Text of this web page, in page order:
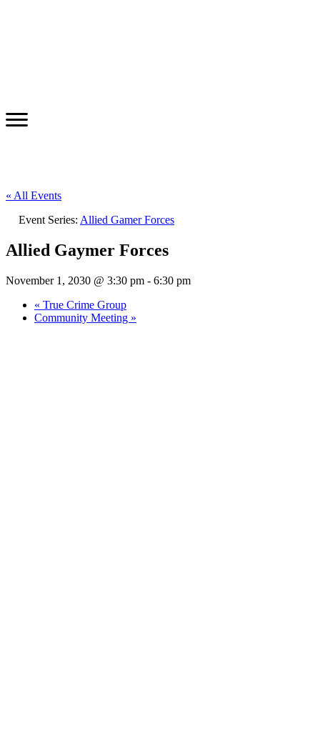
« All Events
Event Series: Allied Gamer Forces
Allied Gaymer Forces
November 1, 2030 @ 3:30 pm - 6:30 pm
« True Crime Group
Community Meeting »